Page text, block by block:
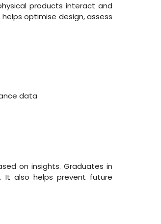
products interact and
optimise design, assess
data
on insights. Graduates in
It also helps prevent future